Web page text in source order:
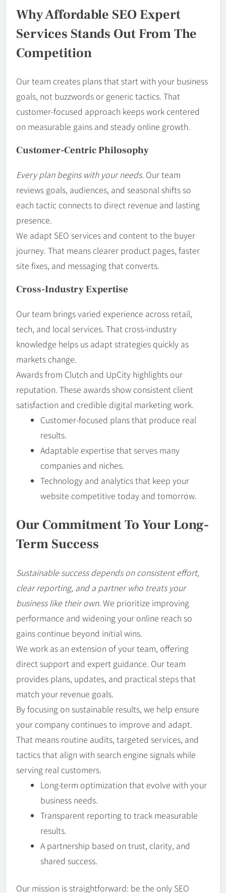
Why Affordable SEO Expert
Services Stands Out From The
Competition
Our team creates plans that start with your business
goals, not buzzwords or generic tactics. That
customer-focused approach keeps work centered
on measurable gains and steady online growth.
Customer-Centric Philosophy
Every plan begins with your needs. Our team
reviews goals, audiences, and seasonal shifts so
each tactic connects to direct revenue and lasting
presence.
We adapt SEO services and content to the buyer
journey. That means clearer product pages, faster
site fixes, and messaging that converts.
Cross-Industry Expertise
Our team brings varied experience across retail,
tech, and local services. That cross-industry
knowledge helps us adapt strategies quickly as
markets change.
Awards from Clutch and UpCity highlights our
reputation. These awards show consistent client
satisfaction and credible digital marketing work.
Customer-focused plans that produce real
results.
Adaptable expertise that serves many
companies and niches.
Technology and analytics that keep your
website competitive today and tomorrow.
Our Commitment To Your Long-
Term Success
Sustainable success depends on consistent effort,
clear reporting, and a partner who treats your
business like their own. We prioritize improving
performance and widening your online reach so
gains continue beyond initial wins.
We work as an extension of your team, offering
direct support and expert guidance. Our team
provides plans, updates, and practical steps that
match your revenue goals.
By focusing on sustainable results, we help ensure
your company continues to improve and adapt.
That means routine audits, targeted services, and
tactics that align with search engine signals while
serving real customers.
Long-term optimization that evolve with your
business needs.
Transparent reporting to track measurable
results.
A partnership based on trust, clarity, and
shared success.
Our mission is straightforward: be the only SEO